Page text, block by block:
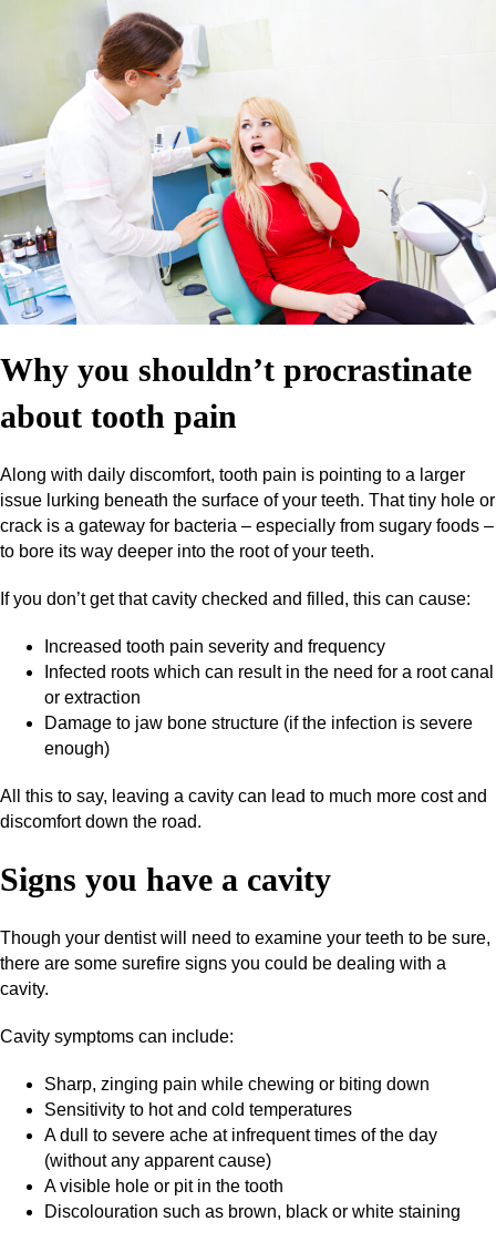
Why you shouldn’t procrastinate
about tooth pain
Along with daily discomfort, tooth pain is pointing to a larger
issue lurking beneath the surface of your teeth. That tiny hole or
crack is a gateway for bacteria – especially from sugary foods –
to bore its way deeper into the root of your teeth.
If you don’t get that cavity checked and filled, this can cause:
Increased tooth pain severity and frequency
Infected roots which can result in the need for a root canal
or extraction
Damage to jaw bone structure (if the infection is severe
enough)
All this to say, leaving a cavity can lead to much more cost and
discomfort down the road.
Signs you have a cavity
Though your dentist will need to examine your teeth to be sure,
there are some surefire signs you could be dealing with a
cavity.
Cavity symptoms can include:
Sharp, zinging pain while chewing or biting down
Sensitivity to hot and cold temperatures
A dull to severe ache at infrequent times of the day
(without any apparent cause)
A visible hole or pit in the tooth
Discolouration such as brown, black or white staining